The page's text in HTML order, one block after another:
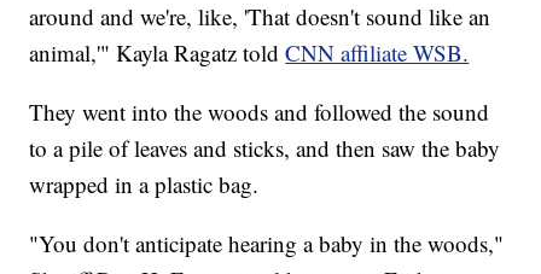
around and we're, like, 'That doesn't sound like an
animal,'" Kayla Ragatz toldCNN affiliate WSB.
They went into the woods and followed the sound
to a pile of leaves and sticks, and then saw the baby
wrapped in a plastic bag.
"You don't anticipate hearing a baby in the woods,"